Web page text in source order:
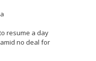
resume a day
no deal for